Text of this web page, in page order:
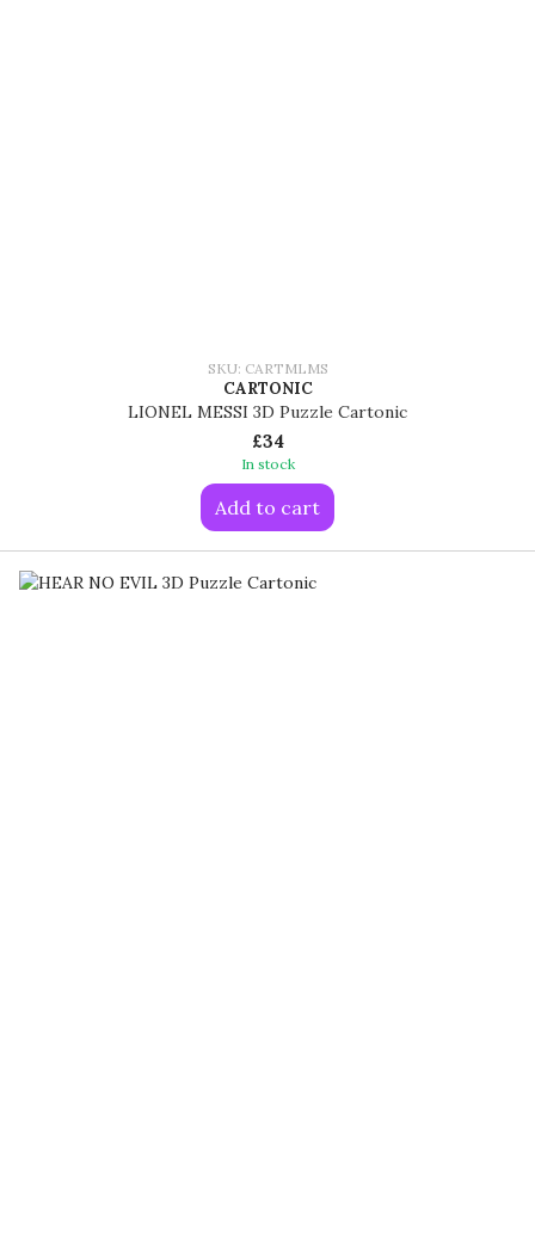
SKU: CARTMLMS
CARTONIC
LIONEL MESSI 3D Puzzle Cartonic
£34
In stock
Add to cart